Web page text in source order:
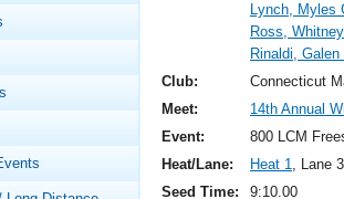
Stroke Analysis
Finder
Results And Rankings
Us
Is Masters Swimming?
Lynch, Myles
Ross, Whitney
Rinaldi, Galen
Club:
Connecticut
Meet:
14th Annual
Event:
800 LCM
Heat/Lane:
Heat 1, Lane 3
Seed Time:
9:10.00